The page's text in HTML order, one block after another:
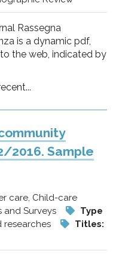
Rassegna
is a dynamic pdf,
the web, indicated by
2016. Sample
care, Child-care
and Surveys
Type
researches
Titles: